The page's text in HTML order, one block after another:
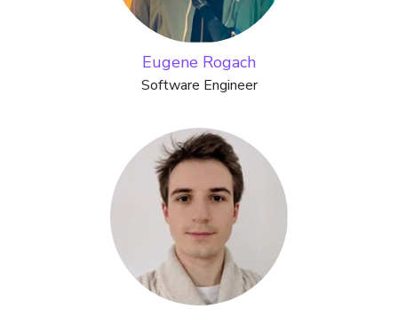
Eugene Rogach
Software Engineer